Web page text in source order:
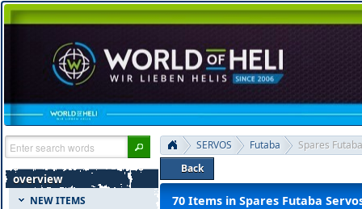
overview
NEW ITEMS
SERVOS Futaba
Spares
Back
70 Items in Spares Futaba